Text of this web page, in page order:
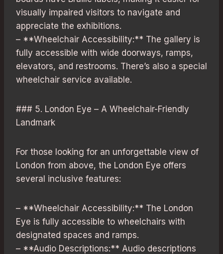
visually impaired visitors to navigate and
appreciate the exhibitions.
– **Wheelchair Accessibility:** The gallery is
fully accessible with wide doorways, ramps,
elevators, and restrooms. There’s also a special
wheelchair service available.
### 5. London Eye – A Wheelchair-Friendly
Landmark
For those looking for an unforgettable view of
London from above, the London Eye offers
several inclusive features:
– **Wheelchair Accessibility:** The London
Eye is fully accessible to wheelchairs with
designated spaces and ramps.
– **Audio Descriptions:** Audio descriptions